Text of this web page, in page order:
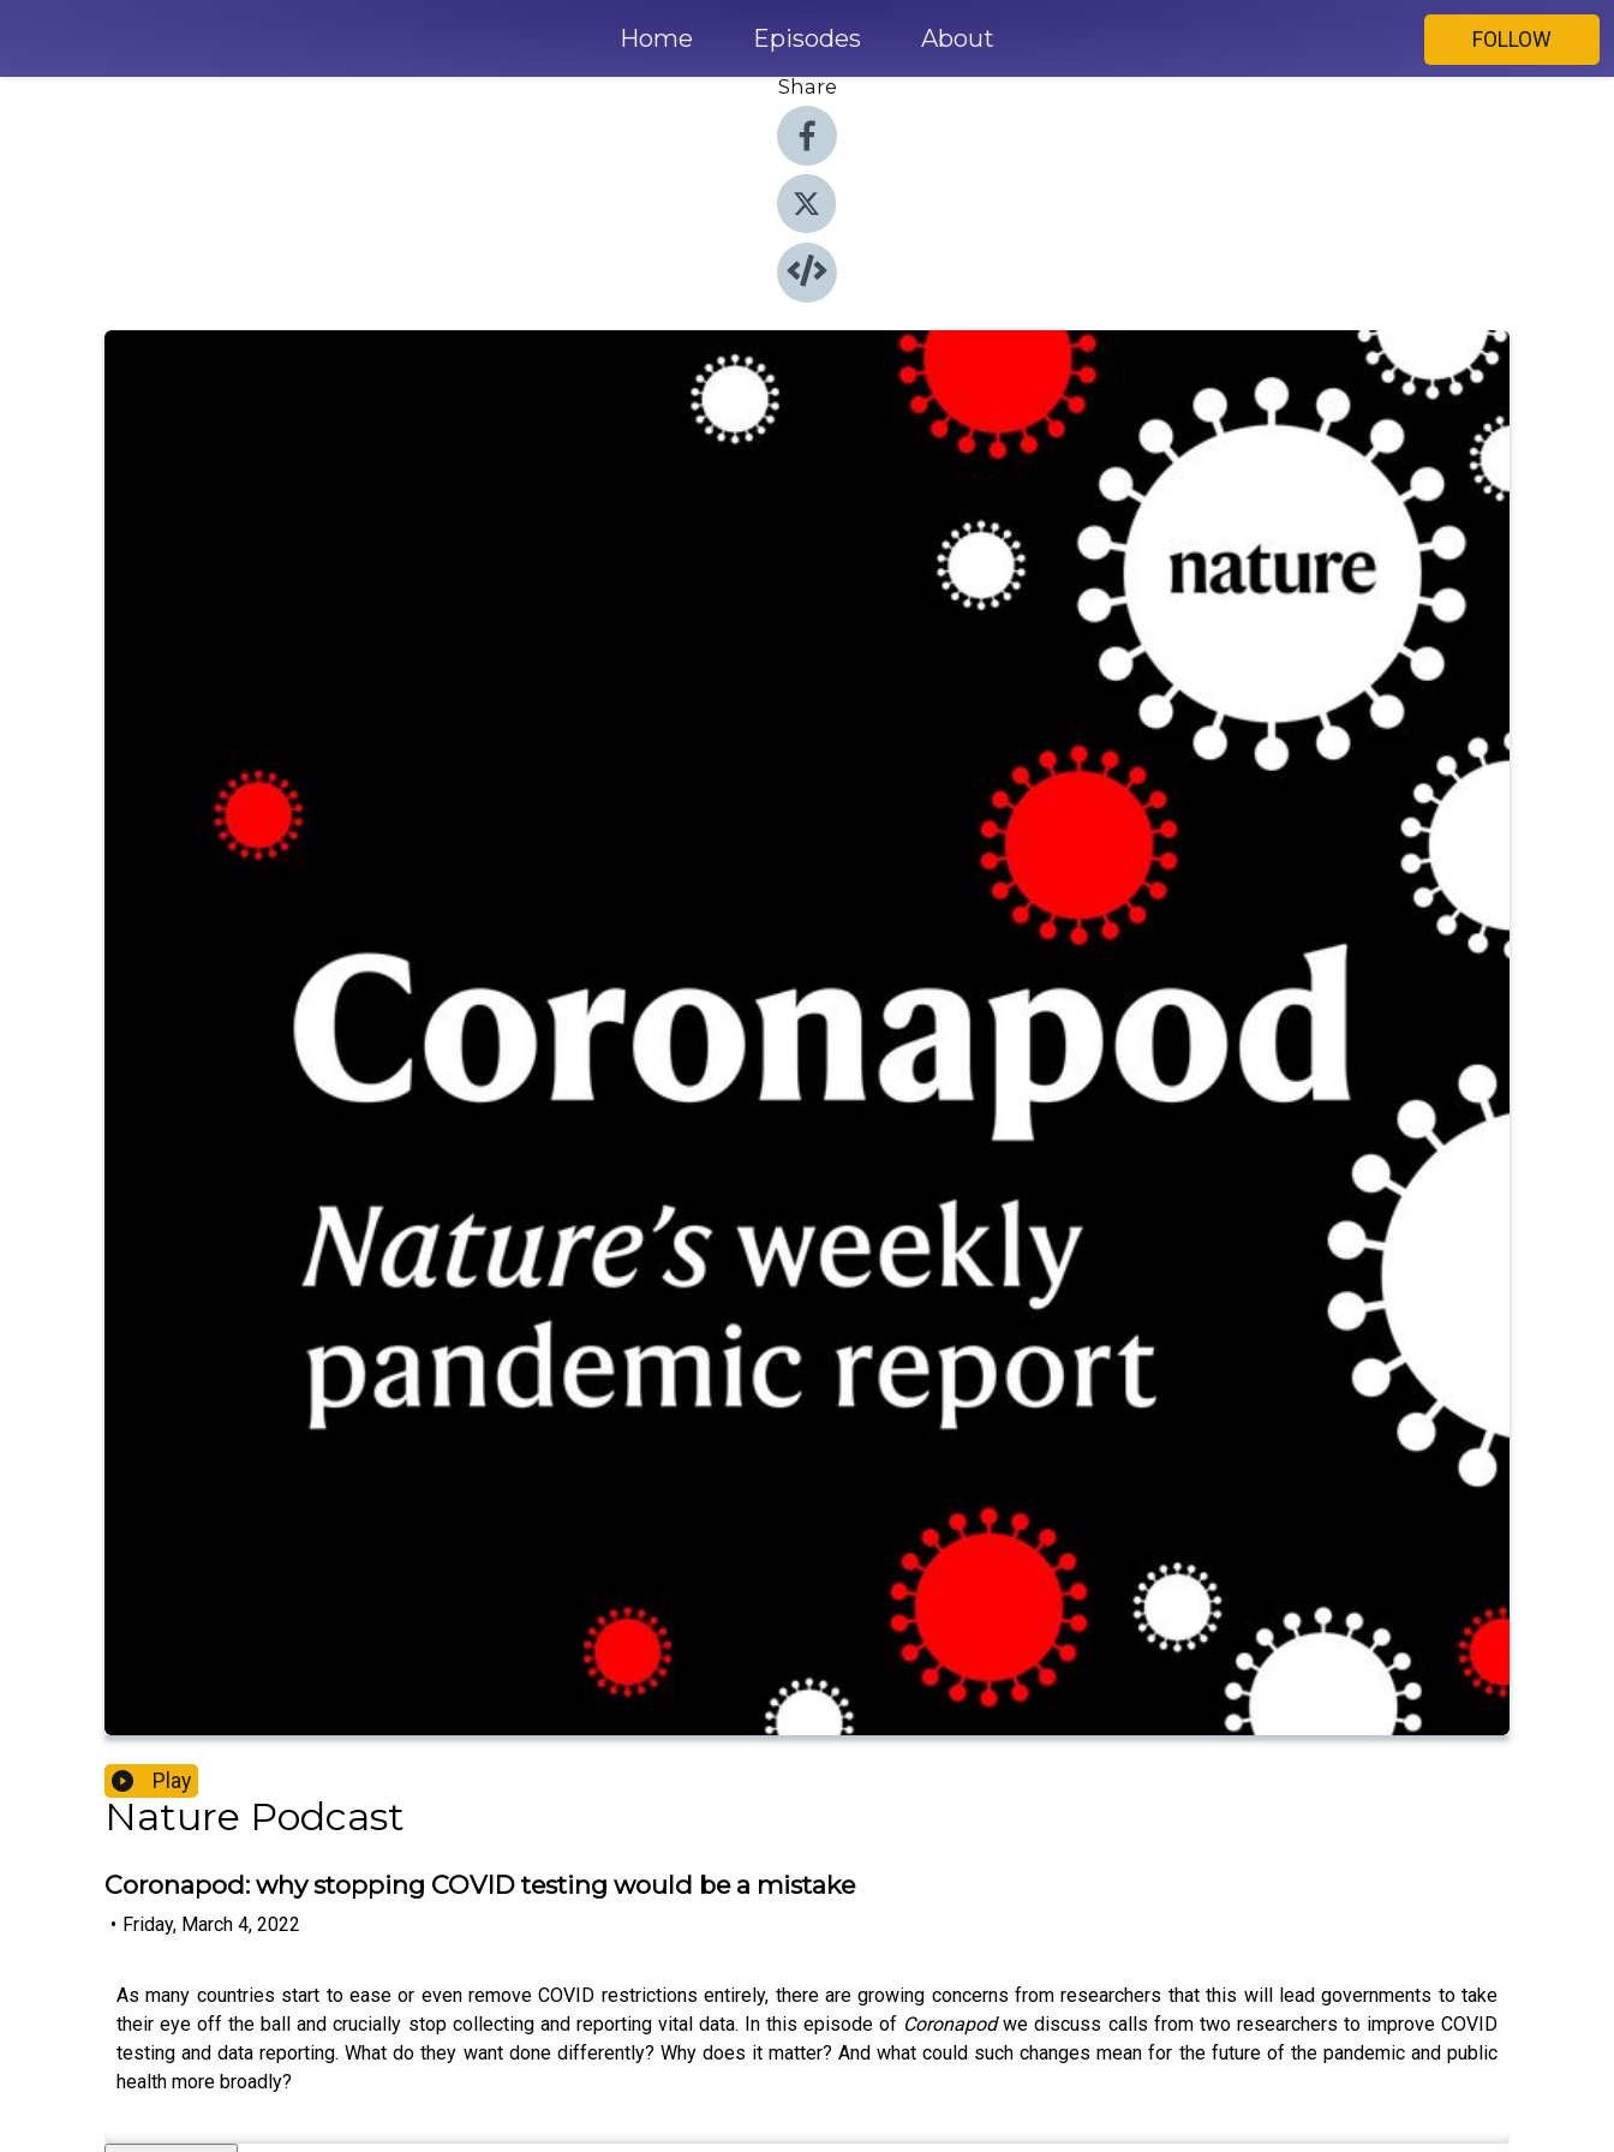
Home Episodes About
FOLLOW
Share
Play
Nature Podcast
Coronapod: why stopping COVID testing would be a mistake
• Friday, March 4, 2022
As many countries start to ease or even remove COVID restrictions entirely, there are growing concerns from researchers that this will lead governments to take
their eye off the ball and crucially stop collecting and reporting vital data. In this episode of Coronapodwe discuss calls from two researchers to improve COVID
testing and data reporting. What do they want done differently? Why does it matter? And what could such changes mean for the future of the pandemic and public
health more broadly?